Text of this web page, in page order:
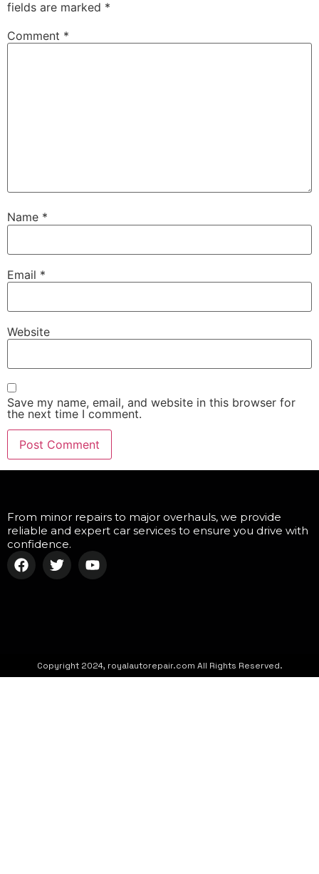
fields are marked *
Comment *
Name *
Email *
Website
Save my name, email, and website in this browser for
the next time I comment.
From minor repairs to major overhauls, we provide
reliable and expert car services to ensure you drive with
confidence.
Copyright 2024, royalautorepair.com All Rights Reserved.